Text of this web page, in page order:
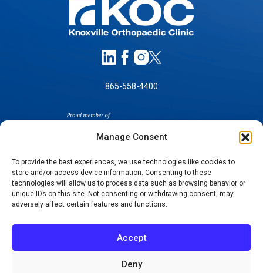
Manage Consent
To provide the best experiences, we use technologies like cookies to
store and/or access device information. Consenting to these
technologies will allow us to process data such as browsing behavior or
unique IDs on this site. Not consenting or withdrawing consent, may
adversely affect certain features and functions.
Accept
Deny
865-558-4400
SELF-PAY PRICING
NOTICE OF NON-DISCRIMINATION
NOTICE OF PRIVACY PRACTICES
TERMS OF USE-SMS/MOBILE MESSAGING
PROGRAM